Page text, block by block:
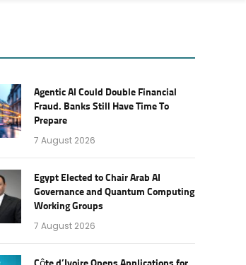
Agentic AI Could Double Financial
Fraud. Banks Still Have Time To
Prepare
7 August 2026
Egypt Elected to Chair Arab AI
Governance and Quantum Computing
Working Groups
7 August 2026